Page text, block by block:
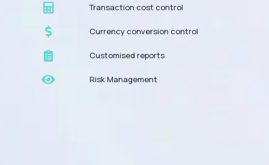
Transaction cost control
Currency conversion control
Customised reports
Risk Management